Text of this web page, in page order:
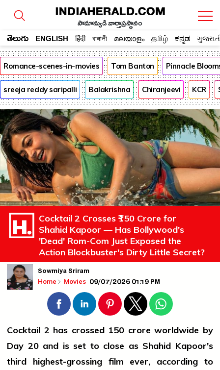
సామాన్యుడి వార్తాప్రస్థానం
తెలుగు ENGLISH हिंदी বাঙ্গালী മലയാളം தமிழ் ಕನ್ನಡ
Romance-scenes-in-movies Tom Banton Pinnacle
sreeja reddy saripalli Balakrishna Chiranjeevi KCR
Cocktail 2 Crosses ₹150 Crore for
Shahid Kapoor — Has Bollywood's
'Dead' Rom-Com Just Exposed the
Action Blockbuster's Dirty Little Secret?
Sowmiya Sriram
Home Movies 09/07/2026 01:19 PM
Cocktail 2 has crossed ₹150 crore worldwide by
Day 20 and is set to close as Shahid Kapoor's
third highest-grossing film ever, according to